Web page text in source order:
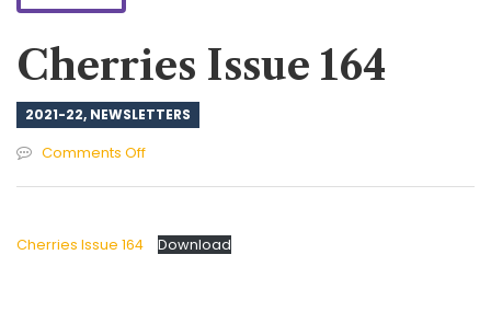
Cherries Issue 164
2021-22, NEWSLETTERS
Comments Offon
164
Cherries Issue 164 Download